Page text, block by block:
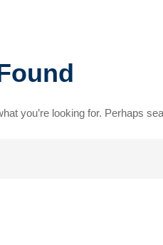
you’re looking for. Perhaps